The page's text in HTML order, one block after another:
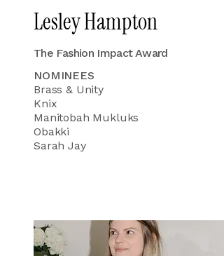
Lesley Hampton
The Fashion Impact Award
NOMINEES
Brass & Unity
Knix
Manitobah Mukluks
Obakki
Sarah Jay